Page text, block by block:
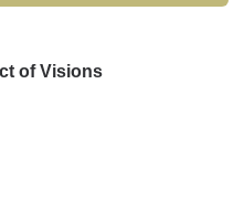
of Visions